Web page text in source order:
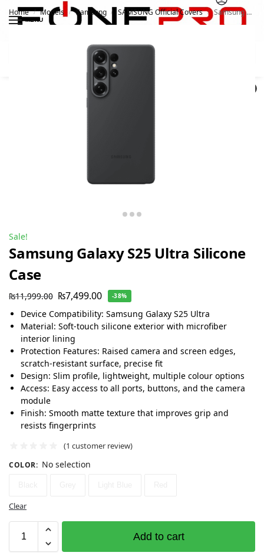
MENU
Home / Models / Samsung / SAMSUNG Official Covers / Samsung Galaxy S25 Ultra Silicone Case
Sale!
Samsung Galaxy S25 Ultra Silicone
Case
₨11,999.00 ₨7,499.00 -38%
Device Compatibility: Samsung Galaxy S25 Ultra
Material: Soft-touch silicone exterior with microfiber
interior lining
Protection Features: Raised camera and screen edges,
scratch-resistant surface, precise fit
Design: Slim profile, lightweight, multiple colour options
Access: Easy access to all ports, buttons, and the camera
module
Finish: Smooth matte texture that improves grip and
resists fingerprints
(1 customer review)
COLOR: No selection
Clear
Add to cart